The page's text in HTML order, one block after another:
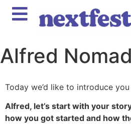
Alfred Nomad
Today we’d like to introduce
Alfred, let’s start with your
how you got started and how